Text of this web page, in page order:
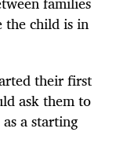
the child is in
their first
ask them to
a starting